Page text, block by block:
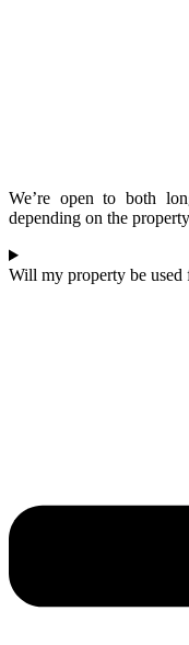
We’re open to both
depending on the
Will my property be used